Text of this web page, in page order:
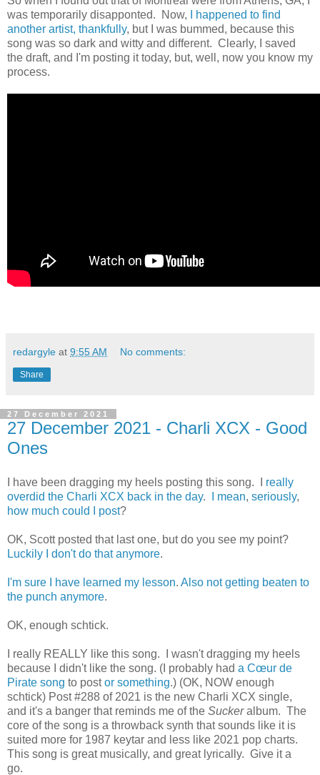
was temporarily disapponted. Now,
I happened to find
another artist, thankfully, but I was bummed, because this
song was so dark and witty and different. Clearly, I saved
the draft, and I'm posting it today, but, well, now you know my
process.
redargyle at 9:55 AM No comments:
Share
27 December 2021
27 December 2021 - Charli XCX - Good
Ones
I have been dragging my heels posting this song. I really
overdid the Charli XCX back in the day. mean, seriously,
how much could post?
OK, Scott posted that last one, but do you see my point?
Luckily
don'tdo thatanymore.
I'm sure have learned my lesson. Also not getting beaten to
the punch anymore.
OK, enough schtick.
I really REALLY like this song. I wasn't dragging my heels
because I didn't like the song. (I probably had a Cœur de
Pirate song to postor something.) (OK, NOW enough
schtick) Post #288 of 2021 is the new Charli XCX single,
and it's a banger that reminds me of the Suckeralbum. The
core of the song is a throwback synth that sounds like it is
suited more for 1987 keytar and less like 2021 pop charts.
This song is great musically, and great lyrically. Give it a
go.